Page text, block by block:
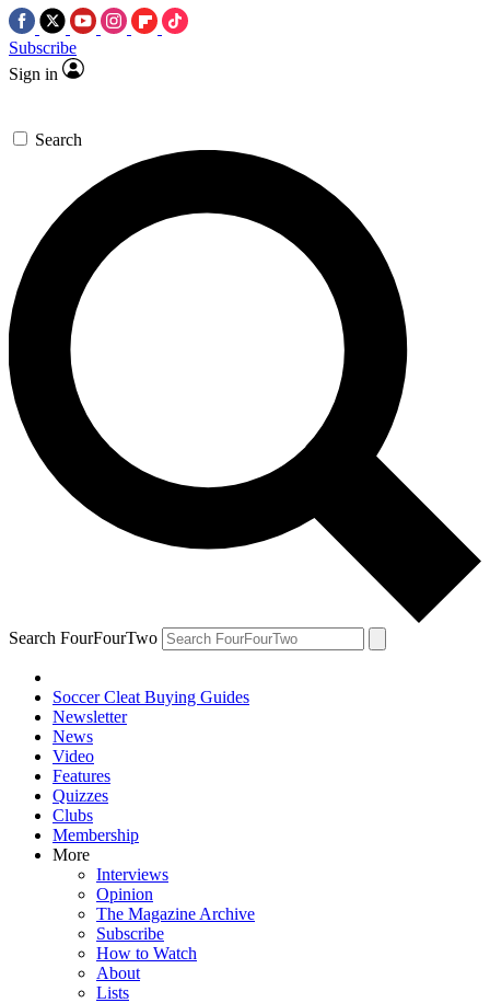
Subscribe
Sign in
Search
Search FourFourTwo
Soccer Cleat Buying Guides
Newsletter
News
Video
Features
Quizzes
Clubs
Membership
More
Interviews
Opinion
The Magazine Archive
Subscribe
How to Watch
About
Lists